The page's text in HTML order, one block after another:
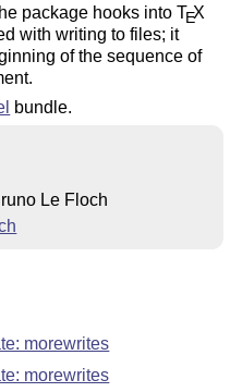
package hooks intoTEX
with writing to files; it
of the sequence of
bundle.
Le Floch
morewrites
morewrites